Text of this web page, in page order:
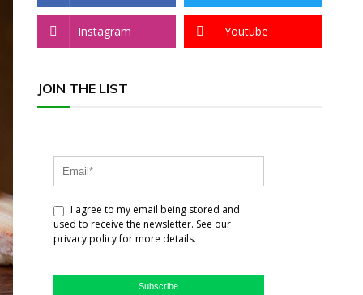
Instagram Youtube
JOIN THE LIST
I agree to my email being stored and
used to receive the newsletter. See our
privacy policy for more details.
Subscribe